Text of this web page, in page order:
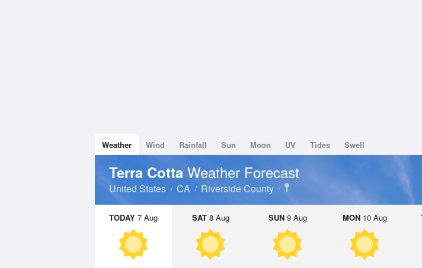
Weather Wind Rainfall Sun Moon UV Tides Swell
Terra Cotta Weather Forecast
United States CA Riverside County
TODAY 7 Aug SAT8 Aug SUN9 Aug MON10 Aug